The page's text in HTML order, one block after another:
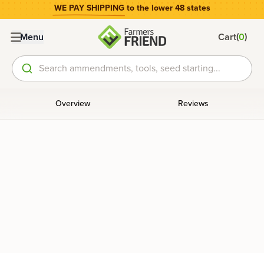
WE PAY SHIPPING to the lower 48 states
Menu Cart(0)
Search ammendments, tools, seed starting...
Overview Reviews